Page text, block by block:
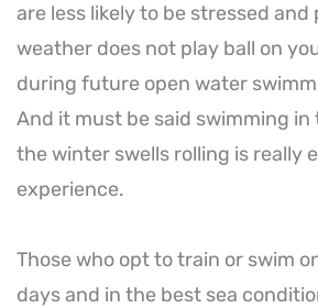
are less likely to be stressed
weather does not play ball on
during future open water
And it must be said swimming
the winter swells rolling is really
experience.
Those who opt to train or swim
days and in the best sea